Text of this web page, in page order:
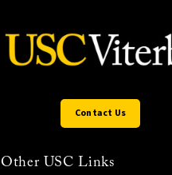
Contact Us
Other USC Links